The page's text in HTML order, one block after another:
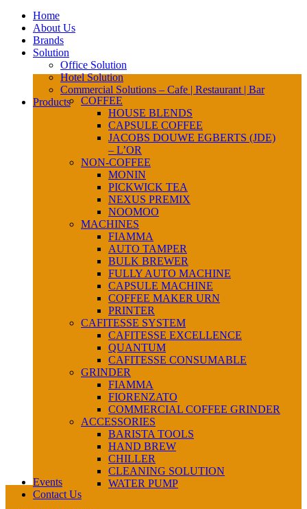
Home
About Us
Brands
Solution
Office Solution
Hotel Solution
Commercial Solutions – Cafe | Restaurant | Bar
Products
COFFEE
HOUSE BLENDS
CAPSULE COFFEE
JACOBS DOUWE EGBERTS (JDE)
– L’OR
NON-COFFEE
MONIN
PICKWICK TEA
NEXUS PREMIX
NOOMOO
MACHINES
FIAMMA
AUTO TAMPER
BULK BREWER
FULLY AUTO MACHINE
CAPSULE MACHINE
COFFEE MAKER URN
PRINTER
CAFITESSE SYSTEM
CAFITESSE EXCELLENCE
QUANTUM
CAFITESSE CONSUMABLE
GRINDER
FIAMMA
FIORENZATO
COMMERCIAL COFFEE GRINDER
ACCESSORIES
BARISTA TOOLS
HAND BREW
CHILLER
CLEANING SOLUTION
WATER PUMP
Events
Contact Us